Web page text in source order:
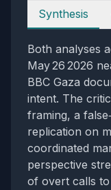
Perspectives
Synthesis
Both analyses
May 26 2026
BBC Gaza
intent. The
framing, a
replication on
coordinated
perspective
of overt calls